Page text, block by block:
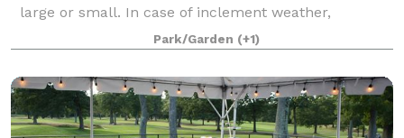
large or small. In case of inclement weather,
weddings can be performed inside the Mountain
Room overlooking the grounds. Whether you hav
Park/Garden (+1)